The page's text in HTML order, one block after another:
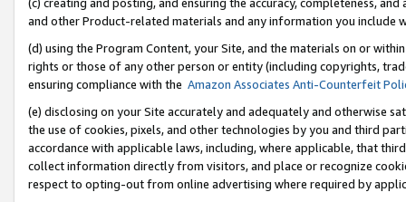
and other Product-related materials and any information you include
(d) using the Program Content, your Site, and the materials on or
rights or those of any other person or entity (including copyrights,
ensuring compliance with the Amazon Associates Anti-Counterfeit
(e) disclosing on your Site accurately and adequately and otherwise
the use of cookies, pixels, and other technologies by you and third
accordance with applicable laws, including, where applicable, that
collect information directly from visitors, and place or recognize
respect to opting-out from online advertising where required by